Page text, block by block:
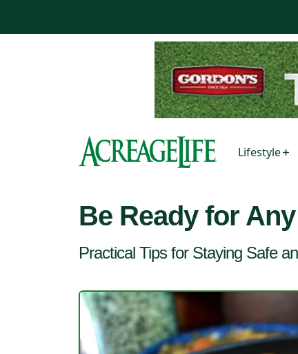
Lifestyle
Be Ready for
Practical Tips for Staying Safe